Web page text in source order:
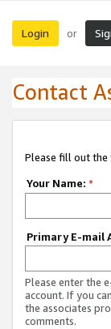
Login or
Contact
Please fill out the
Your Name: *
Primary E-mail
Please enter the
account. If you
the associates
comments.